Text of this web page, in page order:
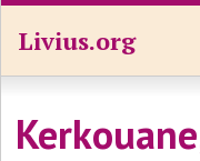
Livius.org